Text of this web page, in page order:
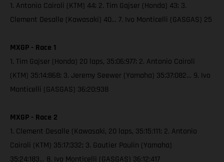
1. Antonio Cairoli (KTM) 44; 2. Tim Gajser (Honda) 43; 3.
Clement Desalle (Kawasaki) 40… 7. Ivo Monticelli (GASGAS) 25
MXGP - Race 1
1. Tim Gajser (Honda) 20 laps, 35:06:977; 2. Antonio Cairoli
(KTM) 35:14:868; 3. Jeremy Seewer (Yamaha) 35:37:082… 9. Ivo
Monticelli (GASGAS) 36:20:938
MXGP - Race 2
1. Clement Desalle (Kawasaki, 20 laps, 35:15:111; 2. Antonio
Cairoli (KTM) 35:17:332; 3. Gautier Paulin (Yamaha)
35:24:183… 8. Ivo Monticelli (GASGAS) 36:12:417